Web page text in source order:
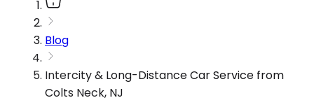
Blog
Intercity & Long-Distance Car Service from
Colts Neck, NJ